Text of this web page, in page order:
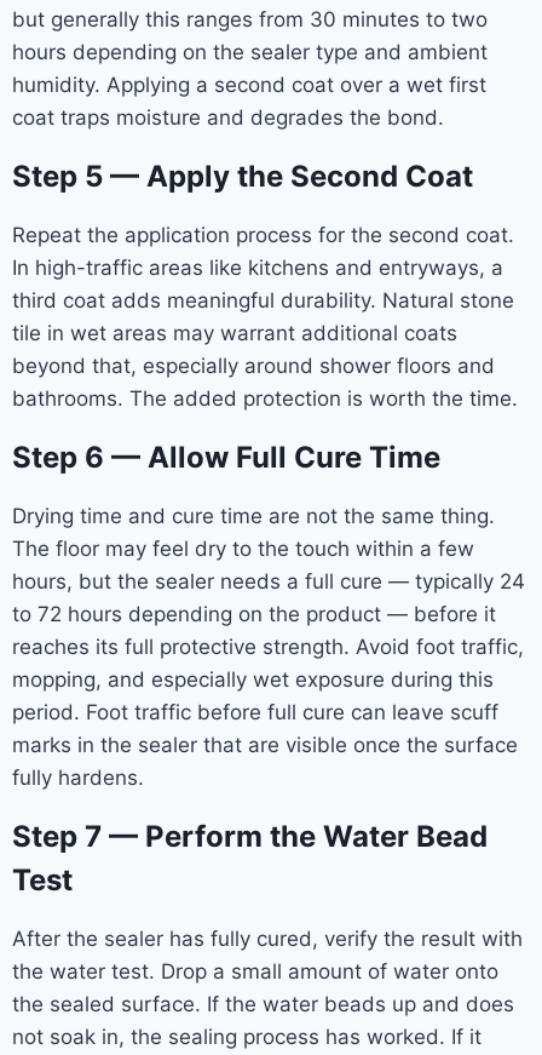
but generally this ranges from 30 minutes to two
hours depending on the sealer type and ambient
humidity. Applying a second coat over a wet first
coat traps moisture and degrades the bond.
Step 5 — Apply the Second Coat
Repeat the application process for the second coat.
In high-traffic areas like kitchens and entryways, a
third coat adds meaningful durability. Natural stone
tile in wet areas may warrant additional coats
beyond that, especially around shower floors and
bathrooms. The added protection is worth the time.
Step 6 — Allow Full Cure Time
Drying time and cure time are not the same thing.
The floor may feel dry to the touch within a few
hours, but the sealer needs a full cure — typically 24
to 72 hours depending on the product — before it
reaches its full protective strength. Avoid foot traffic,
mopping, and especially wet exposure during this
period. Foot traffic before full cure can leave scuff
marks in the sealer that are visible once the surface
fully hardens.
Step 7 — Perform the Water Bead
Test
After the sealer has fully cured, verify the result with
the water test. Drop a small amount of water onto
the sealed surface. If the water beads up and does
not soak in, the sealing process has worked. If it